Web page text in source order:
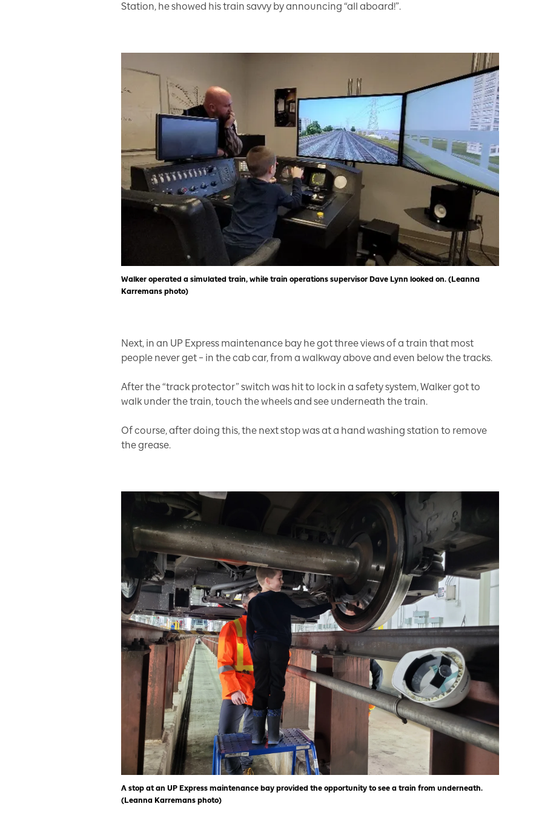
Station, he showed his train savvy by announcing “all aboard!”.
Walker operated a simulated train, while train operations supervisor Dave Lynn looked on. (Leanna
Karremans photo)
Next, in an UP Express maintenance bay he got three views of a train that most
people never get – in the cab car, from a walkway above and even below the tracks.
After the “track protector” switch was hit to lock in a safety system, Walker got to
walk under the train, touch the wheels and see underneath the train.
Of course, after doing this, the next stop was at a hand washing station to remove
the grease.
A stop at an UP Express maintenance bay provided the opportunity to see a train from underneath.
(Leanna Karremans photo)